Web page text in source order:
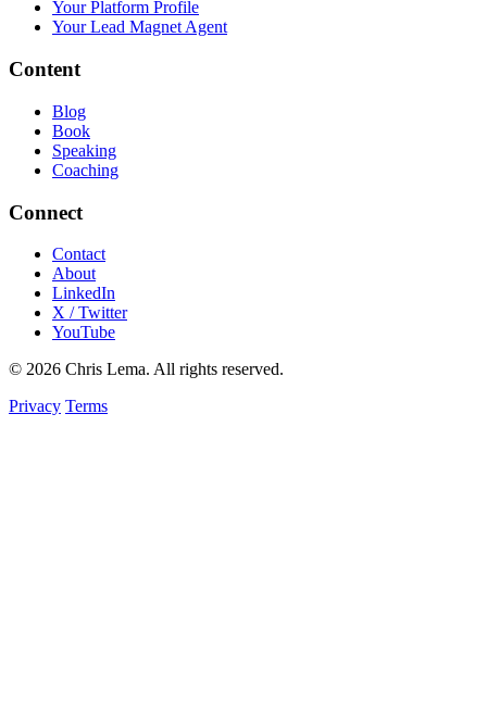
Your Platform Profile
Your Lead Magnet Agent
Content
Blog
Book
Speaking
Coaching
Connect
Contact
About
LinkedIn
X / Twitter
YouTube
© 2026 Chris Lema. All rights reserved.
Privacy Terms